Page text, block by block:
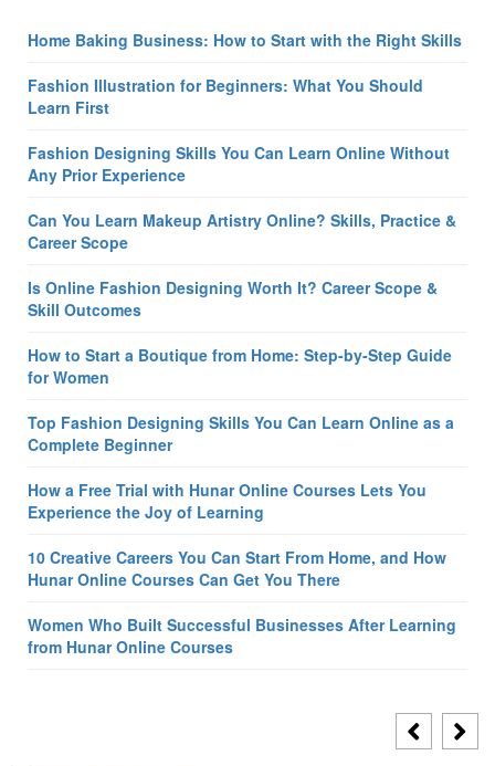
Home Baking Business: How to Start with the Right Skills
Fashion Illustration for Beginners: What You Should
Learn First
Fashion Designing Skills You Can Learn Online Without
Any Prior Experience
Can You Learn Makeup Artistry Online? Skills, Practice &
Career Scope
Is Online Fashion Designing Worth It? Career Scope &
Skill Outcomes
How to Start a Boutique from Home: Step-by-Step Guide
for Women
Top Fashion Designing Skills You Can Learn Online as a
Complete Beginner
How a Free Trial with Hunar Online Courses Lets You
Experience the Joy of Learning
10 Creative Careers You Can Start From Home, and How
Hunar Online Courses Can Get You There
Women Who Built Successful Businesses After Learning
from Hunar Online Courses